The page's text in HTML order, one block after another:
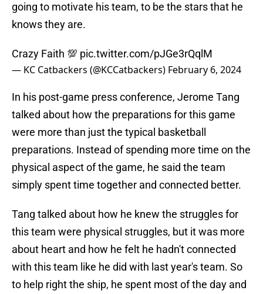
going to motivate his team, to be the stars that he
knows they are.
Crazy Faith 💯 pic.twitter.com/pJGe3rQqlM
— KC Catbackers (@KCCatbackers) February 6, 2024
In his post-game press conference, Jerome Tang
talked about how the preparations for this game
were more than just the typical basketball
preparations. Instead of spending more time on the
physical aspect of the game, he said the team
simply spent time together and connected better.
Tang talked about how he knew the struggles for
this team were physical struggles, but it was more
about heart and how he felt he hadn't connected
with this team like he did with last year's team. So
to help right the ship, he spent most of the day and